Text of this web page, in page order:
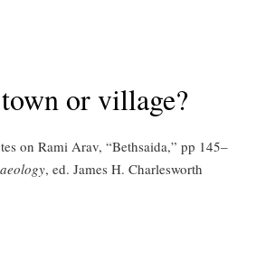
or village?
on Rami Arav, “Bethsaida,” pp 145–
, ed. James H. Charlesworth